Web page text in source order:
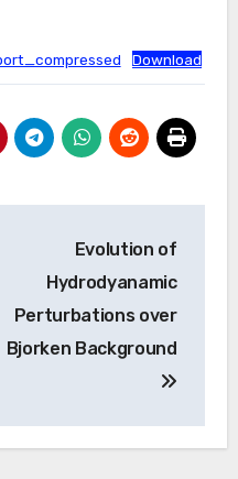
Download
Evolution of
Hydrodyanamic
Perturbations over
Bjorken Background